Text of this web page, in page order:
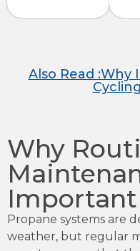
Also Read :Why
Why
Important
Propane systems are
weather, but regular